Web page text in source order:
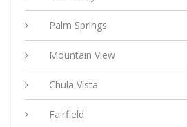
Palm Springs
Mountain View
Chula Vista
Fairfield